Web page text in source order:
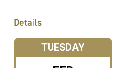
Details
TUESDAY